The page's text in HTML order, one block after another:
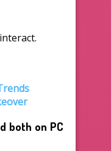
both on PC